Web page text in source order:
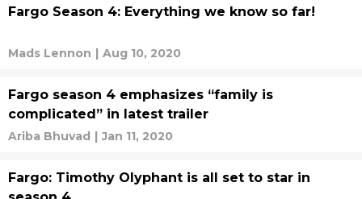
Fargo Season 4: Everything we know so far!
Mads Lennon | Aug 10, 2020
Fargo season 4 emphasizes “family is
complicated” in latest trailer
Ariba Bhuvad | Jan 11, 2020
Fargo: Timothy Olyphant is all set to star in